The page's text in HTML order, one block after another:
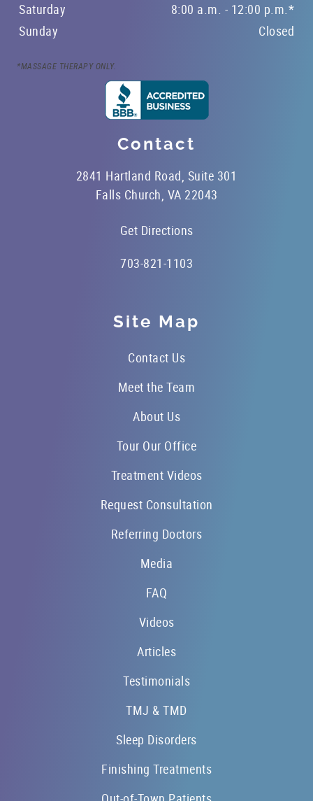
Saturday
8:00 a.m. - 12:00 p.m.*
Sunday
Closed
*MASSAGE THERAPY ONLY.
Contact
2841 Hartland Road, Suite 301
Falls Church, VA 22043
Get Directions
703-821-1103
Site Map
Contact Us
Meet the Team
About Us
Tour Our Office
Treatment Videos
Request Consultation
Referring Doctors
Media
FAQ
Videos
Articles
Testimonials
TMJ & TMD
Sleep Disorders
Finishing Treatments